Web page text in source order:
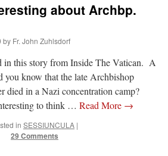
about Archbp.
by Fr. John Zuhlsdorf
in this story from Inside The Vatican. A
you know that the late Archbishop
died in a Nazi concentration camp?
to think … Read More →
in SESSIUNCULA |
29 Comments